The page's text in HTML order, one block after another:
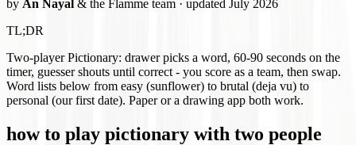
by An Nayal & the Flamme team · updated July 2026
TL;DR
Two-player Pictionary: drawer picks a word, 60-90 seconds on the
timer, guesser shouts until correct - you score as a team, then swap.
Word lists below from easy (sunflower) to brutal (deja vu) to
personal (our first date). Paper or a drawing app both work.
how to play pictionary with two people